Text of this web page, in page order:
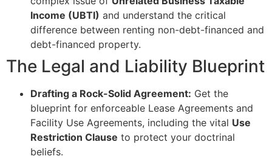
Income (UBTI) and understand the critical
difference between renting non-debt-financed and
debt-financed property.
The Legal and Liability Blueprint
Drafting a Rock-Solid Agreement: Get the
blueprint for enforceable Lease Agreements and
Facility Use Agreements, including the vital Use
Restriction Clause to protect your doctrinal
beliefs.